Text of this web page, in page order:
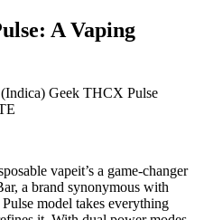
A Vaping
vapeit’s a game-changer
a brand synonymous with
model takes everything